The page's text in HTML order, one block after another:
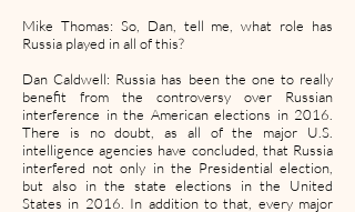
Mike Thomas: So, Dan, tell me, what role has
Russia played in all of this?
Dan Caldwell: Russia has been the one to really
benefit from the controversy over Russian
interference in the American elections in 2016.
There is no doubt, as all of the major U.S.
intelligence agencies have concluded, that Russia
interfered not only in the Presidential election,
but also in the state elections in the United
States in 2016. In addition to that, every major